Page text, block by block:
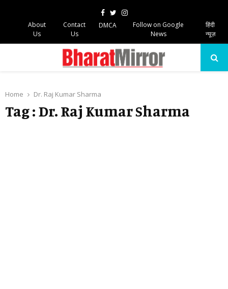
Facebook
TwitterInstagram
About
Us
Contact
Us
DMCA
Follow on Google
News
हिंदी
न्यूज़
Home Dr. Raj Kumar Sharma
Tag : Dr. Raj Kumar Sharma